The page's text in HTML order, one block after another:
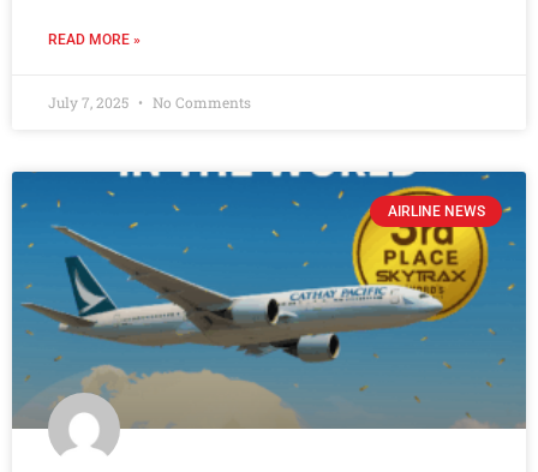
READ MORE »
July 7, 2025 No Comments
AIRLINE NEWS